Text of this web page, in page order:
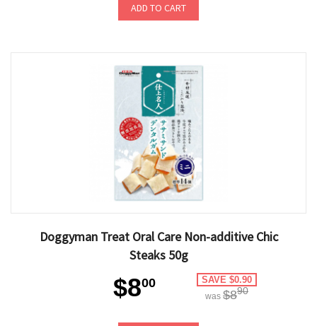
ADD TO CART
Doggyman Treat Oral Care Non-additive Chic
Steaks 50g
$800 SAVE $0.90
was $890